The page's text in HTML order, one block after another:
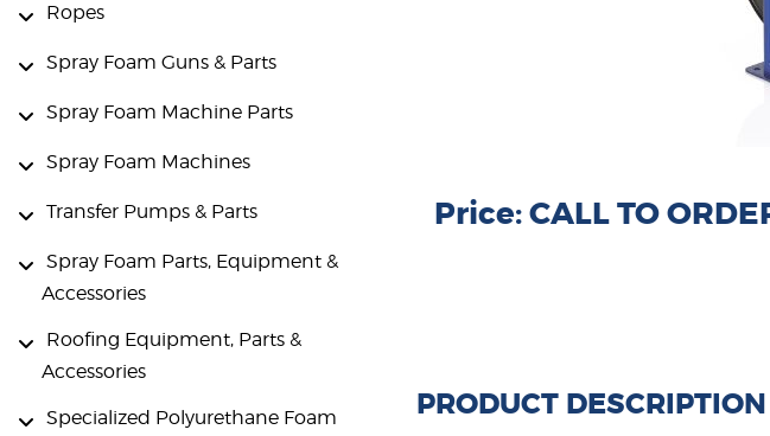
Ropes
Spray Foam Guns & Parts
Spray Foam Machine Parts
Spray Foam Machines
Transfer Pumps & Parts
Spray Foam Parts, Equipment &
Accessories
Roofing Equipment, Parts &
Accessories
Specialized Polyurethane Foam
Price: CALL TO
PRODUCT DESCRIPTION